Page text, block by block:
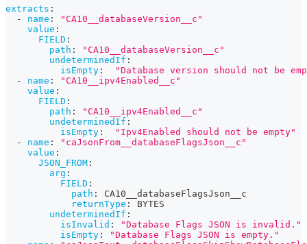
extracts :
-
name :
"CA10__databaseVersion__c"
value :
FIELD :
path :
"CA10__databaseVersion__c"
undeterminedIf :
isEmpty :
"Database version should not be
-
name :
"CA10__ipv4Enabled__c"
value :
FIELD :
path :
"CA10__ipv4Enabled__c"
undeterminedIf :
isEmpty :
"Ipv4Enabled should not be empty"
-
name :
"caJsonFrom__databaseFlagsJson__c"
value :
JSON_FROM :
arg :
FIELD :
path :
CA10__databaseFlagsJson__c
returnType :
BYTES
undeterminedIf :
isInvalid :
"Database Flags JSON is invalid."
isEmpty :
"Database Flags JSON is empty."